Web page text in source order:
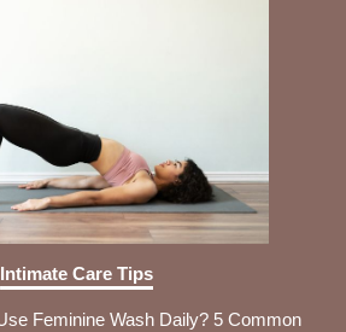
Intimate Care Tips
Feminine Wash Daily? 5 Common